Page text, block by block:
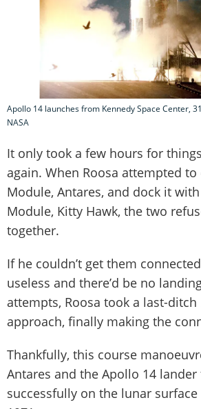
Apollo 14 launches from Kennedy Space Center,
NASA
It only took a few hours for
again. When Roosa attempted
Module, Antares, and dock it
Module, Kitty Hawk, the two
together.
If he couldn’t get them
useless and there’d be no
attempts, Roosa took a last-
approach, finally making the
Thankfully, this course
Antares and the Apollo 14
successfully on the lunar surface